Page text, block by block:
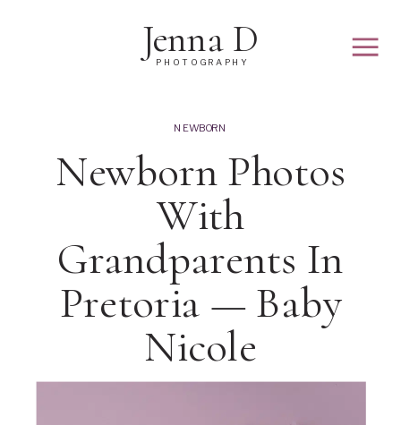
PHOTOGRAPHY
Jenna D
Newborn Photos
With
Grandparents In
Pretoria — Baby
Nicole
NEWBORN